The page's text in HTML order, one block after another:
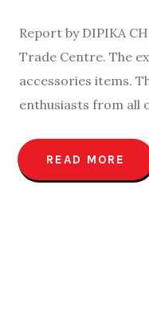
Report by DIPIKA
Trade Centre. The
accessories items.
enthusiasts from all
READ MORE